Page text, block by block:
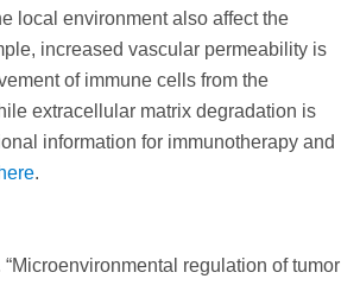
local environment also affect the
increased vascular permeability is
of immune cells from the
extracellular matrix degradation is
information for immunotherapy and
here.
regulation of tumor